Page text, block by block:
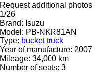
Request additional photos
1/26
Brand: Isuzu
Model: PB-NKR81AN
Type: bucket truck
Year of manufacture: 2007
Mileage: 34,000 km
Number of seats: 3